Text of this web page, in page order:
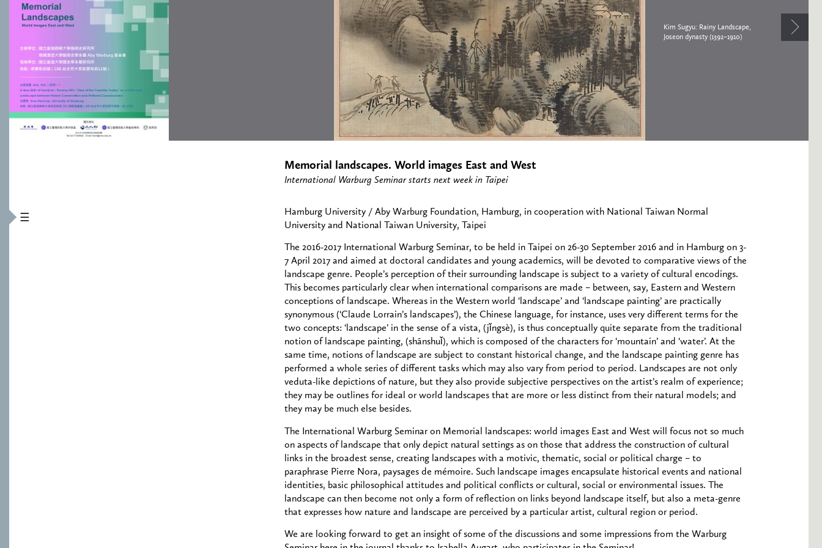
Kim Sugyu: Rainy Landscape,
Joseon dynasty (1392–1910)
Memorial landscapes. World images East and West
International Warburg Seminar starts next week in Taipei
Hamburg University / Aby Warburg Foundation, Hamburg, in cooperation with National Taiwan Normal
University and National Taiwan University, Taipei
The 2016-2017 International Warburg Seminar, to be held in Taipei on 26-30 September 2016 and in Hamburg on 3-
7 April 2017 and aimed at doctoral candidates and young academics, will be devoted to comparative views of the
landscape genre. People’s perception of their surrounding landscape is subject to a variety of cultural encodings.
This becomes particularly clear when international comparisons are made – between, say, Eastern and Western
conceptions of landscape. Whereas in the Western world ‘landscape’ and ‘landscape painting’ are practically
synonymous (‘Claude Lorrain’s landscapes’), the Chinese language, for instance, uses very different terms for the
two concepts: ‘landscape’ in the sense of a vista, (jǐngsè), is thus conceptually quite separate from the traditional
notion of landscape painting, (shānshuǐ), which is composed of the characters for ‘mountain’ and ‘water’. At the
same time, notions of landscape are subject to constant historical change, and the landscape painting genre has
performed a whole series of different tasks which may also vary from period to period. Landscapes are not only
veduta-like depictions of nature, but they also provide subjective perspectives on the artist’s realm of experience;
they may be outlines for ideal or world landscapes that are more or less distinct from their natural models; and
they may be much else besides.
The International Warburg Seminar on Memorial landscapes: world images East and West will focus not so much
on aspects of landscape that only depict natural settings as on those that address the construction of cultural
links in the broadest sense, creating landscapes with a motivic, thematic, social or political charge – to
paraphrase Pierre Nora, paysages de mémoire. Such landscape images encapsulate historical events and national
identities, basic philosophical attitudes and political conflicts or cultural, social or environmental issues. The
landscape can then become not only a form of reflection on links beyond landscape itself, but also a meta-genre
that expresses how nature and landscape are perceived by a particular artist, cultural region or period.
We are looking forward to get an insight of some of the discussions and some impressions from the Warburg